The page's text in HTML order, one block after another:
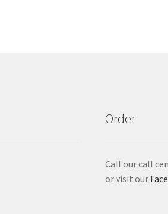
Order
Call our call
or visit our